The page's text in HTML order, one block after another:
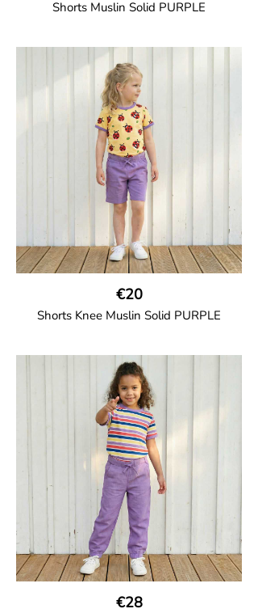
Shorts Muslin Solid PURPLE
Girl shorts in muslin fabric with two welt
pockets on the side and a cord
drawstring.
100% Organic Cotton.
€20
Shorts Knee Muslin Solid PURPLE
Thigh-long shorts in muslin fabric with
two welt pockets on the side and one on
the back and cord drawstring.
100% Organic Cotton.
€28